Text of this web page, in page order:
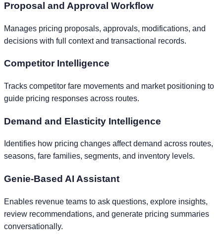
Proposal and Approval Workflow
Manages pricing proposals, approvals, modifications, and
decisions with full context and transactional records.
Competitor Intelligence
Tracks competitor fare movements and market positioning to
guide pricing responses across routes.
Demand and Elasticity Intelligence
Identifies how pricing changes affect demand across routes,
seasons, fare families, segments, and inventory levels.
Genie-Based AI Assistant
Enables revenue teams to ask questions, explore insights,
review recommendations, and generate pricing summaries
conversationally.